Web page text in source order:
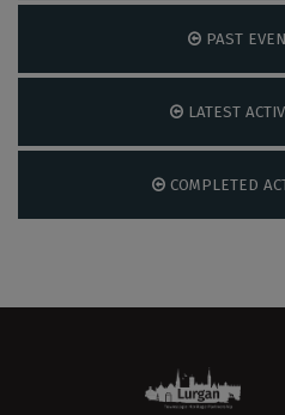
PAST
LATEST
COMPLETED